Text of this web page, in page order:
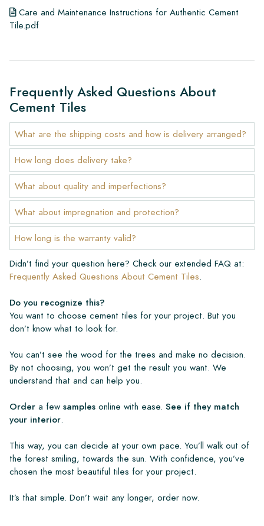
Care and Maintenance Instructions for Authentic Cement
Tile.pdf
Frequently Asked Questions About
Cement Tiles
What are the shipping costs and how is delivery arranged?
How long does delivery take?
What about quality and imperfections?
What about impregnation and protection?
How long is the warranty valid?
Didn’t find your question here? Check our extended FAQ at:
Frequently Asked Questions About Cement Tiles.
Do you recognize this?
You want to choose cement tiles for your project. But you
don’t know what to look for.
You can’t see the wood for the trees and make no decision.
By not choosing, you won’t get the result you want. We
understand that and can help you.
Order a few samples online with ease. See if they match
your interior.
This way, you can decide at your own pace. You’ll walk out of
the forest smiling, towards the sun. With confidence, you’ve
chosen the most beautiful tiles for your project.
It’s that simple. Don’t wait any longer, order now.